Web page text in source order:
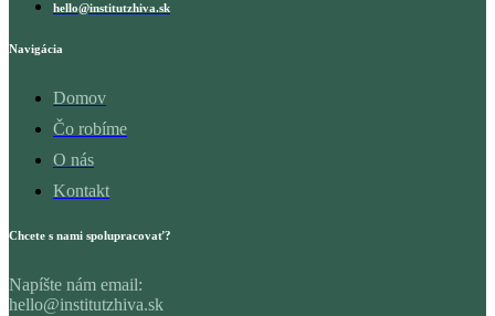
hello@institutzhiva.sk
Navigácia
Domov
Čo robíme
O nás
Kontakt
Chcete s nami spolupracovať?
Napíšte nám email:
hello@institutzhiva.sk